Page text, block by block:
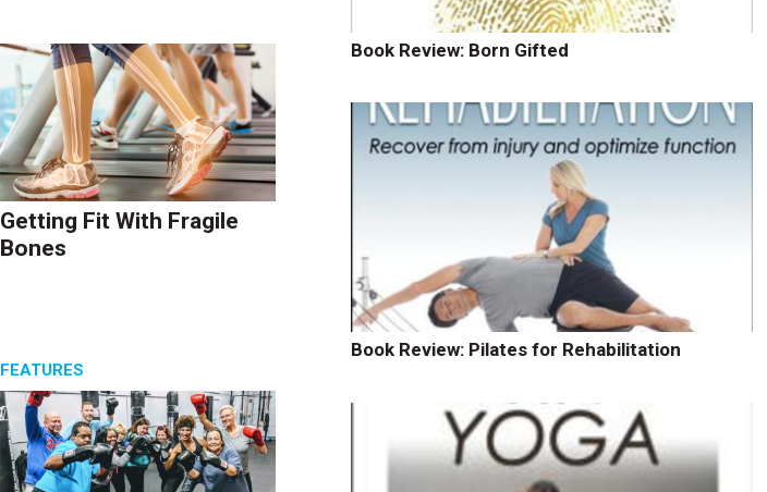
Getting Fit With Fragile
Bones
FEATURES
Book Review: Born Gifted
Book Review: Pilates for Rehabilitation